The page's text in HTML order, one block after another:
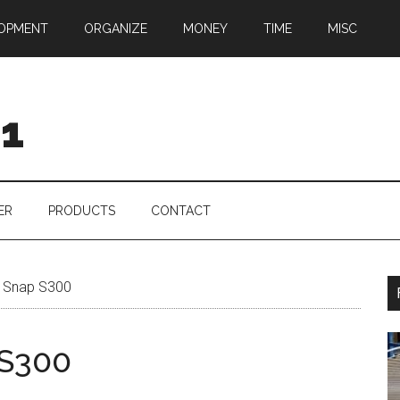
ORGANIZE MONEY TIME MISC
PRODUCTS CONTACT
S300